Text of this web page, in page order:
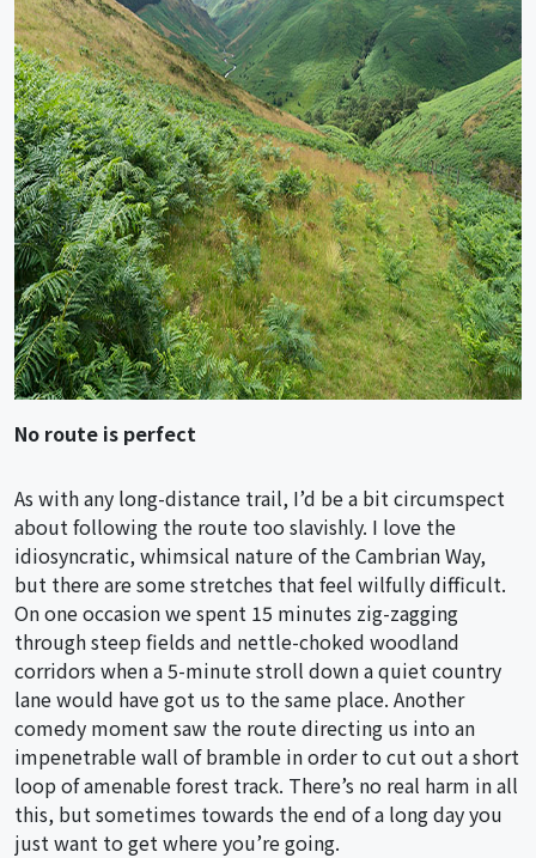
No route is perfect
As with any long-distance trail, I’d be a bit circumspect
about following the route too slavishly. I love the
idiosyncratic, whimsical nature of the Cambrian Way,
but there are some stretches that feel wilfully difficult.
On one occasion we spent 15 minutes zig-zagging
through steep fields and nettle-choked woodland
corridors when a 5-minute stroll down a quiet country
lane would have got us to the same place. Another
comedy moment saw the route directing us into an
impenetrable wall of bramble in order to cut out a short
loop of amenable forest track. There’s no real harm in all
this, but sometimes towards the end of a long day you
just want to get where you’re going.